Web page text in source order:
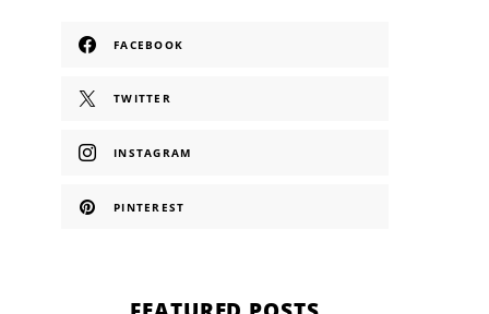
FACEBOOK
TWITTER
INSTAGRAM
PINTEREST